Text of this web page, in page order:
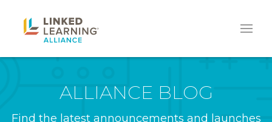
ALLIANCE BLOG
Find the latest announcements and launches